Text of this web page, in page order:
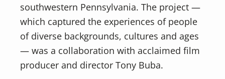
southwestern Pennsylvania. The project —
which captured the experiences of people
of diverse backgrounds, cultures and ages
— was a collaboration with acclaimed film
producer and director Tony Buba.